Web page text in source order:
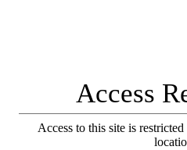
Access
Access to this site is